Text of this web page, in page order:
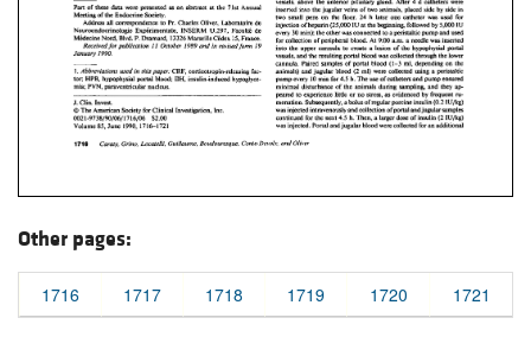
Other pages:
1716 1717 1718 1719 1720 1721